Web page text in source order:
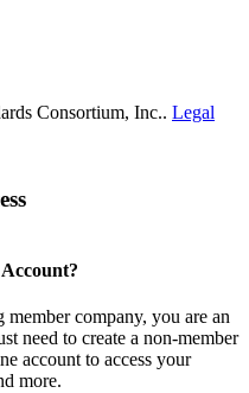
Consortium, Inc.. Legal
company, you are an
need to create a non-member
account to access your
more.